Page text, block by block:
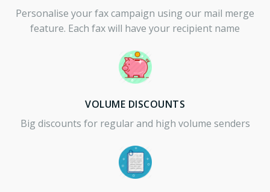
Personalise your fax campaign using our mail merge
feature. Each fax will have your recipient name
VOLUME DISCOUNTS
Big discounts for regular and high volume senders